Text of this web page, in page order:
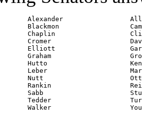
Alexander
Blackmon
Chaplin
Cromer
Elliott
Graham
Hutto
Leber
Nutt                      Ott
Rankin
Sabb
Tedder
Walker